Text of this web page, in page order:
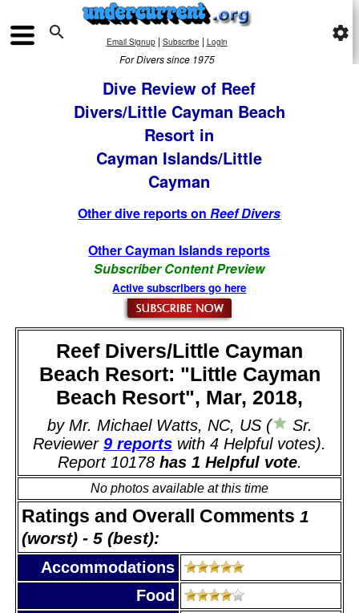
 Email Signup| Subscribe | Login
For Divers since 1975
settings
Dive Review of Reef
Divers/Little Cayman Beach
Resort in
Cayman Islands/Little
Cayman
Other dive reports onReef Divers
Other Cayman Islands reports
Subscriber Content Preview
Active subscribers go here
Reef Divers/Little Cayman
Beach Resort: "Little Cayman
Beach Resort", Mar, 2018,
by Mr. Michael Watts, NC, US (
Sr.
Reviewer 9 reports with 4 Helpful votes).
Report 10178has 1 Helpful vote.
No photos available at this time
Ratings and Overall Comments 1
(worst) - 5 (best):
Accommodations
Food